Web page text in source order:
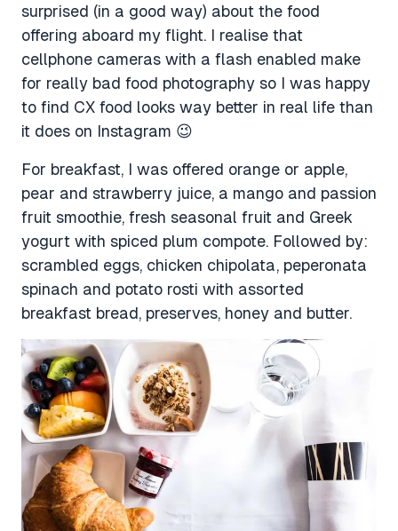
surprised (in a good way) about the food
offering aboard my flight. I realise that
cellphone cameras with a flash enabled make
for really bad food photography so I was happy
to find CX food looks way better in real life than
it does on Instagram 😉
For breakfast, I was offered orange or apple,
pear and strawberry juice, a mango and passion
fruit smoothie, fresh seasonal fruit and Greek
yogurt with spiced plum compote. Followed by:
scrambled eggs, chicken chipolata, peperonata
spinach and potato rosti with assorted
breakfast bread, preserves, honey and butter.